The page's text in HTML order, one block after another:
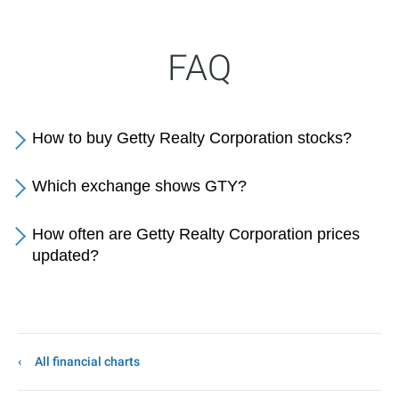
FAQ
How to buy Getty Realty Corporation stocks?
Which exchange shows GTY?
How often are Getty Realty Corporation prices
updated?
All financial charts